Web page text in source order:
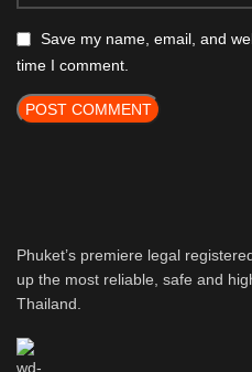
Save my name, email, and
time I comment.
Phuket’s premiere legal
up the most reliable, safe and
Thailand.